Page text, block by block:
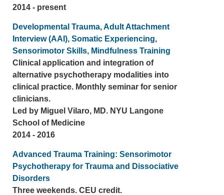
2014 - present
Developmental Trauma, Adult Attachment
Interview (AAI), Somatic Experiencing,
Sensorimotor Skills, Mindfulness Training
Clinical application and integration of
alternative psychotherapy modalities into
clinical practice. Monthly seminar for senior
clinicians.
Led by Miguel Vilaro, MD. NYU Langone
School of Medicine
2014 - 2016
Advanced Trauma Training: Sensorimotor
Psychotherapy for Trauma and Dissociative
Disorders
Three weekends. CEU credit.